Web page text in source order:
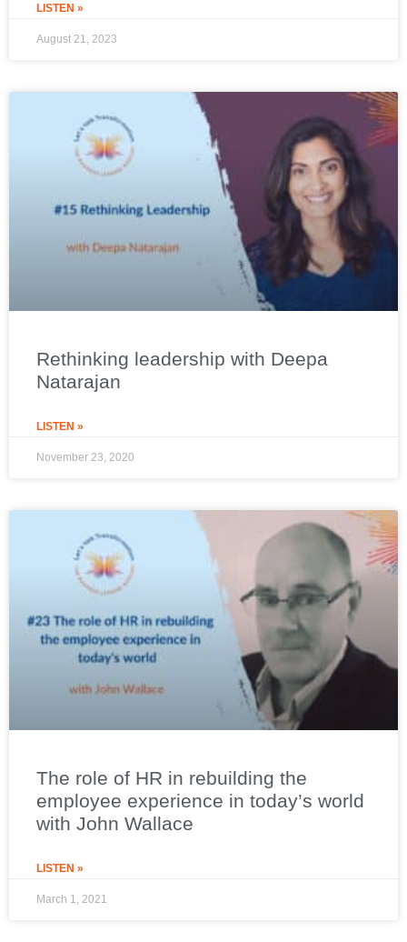
LISTEN »
August 21, 2023
Rethinking leadership with Deepa
Natarajan
LISTEN »
November 23, 2020
The role of HR in rebuilding the
employee experience in today’s world
with John Wallace
LISTEN »
March 1, 2021